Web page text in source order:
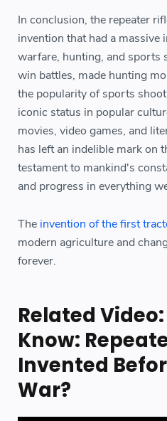
In conclusion, the repeater
invention that had a massive
warfare, hunting, and sports
win battles, made hunting
the popularity of sports
iconic status in popular
movies, video games, and
has left an indelible mark on
testament to mankind's
and progress in everything
The invention of the first
modern agriculture and
forever.
Related
Know:
Invented
War?